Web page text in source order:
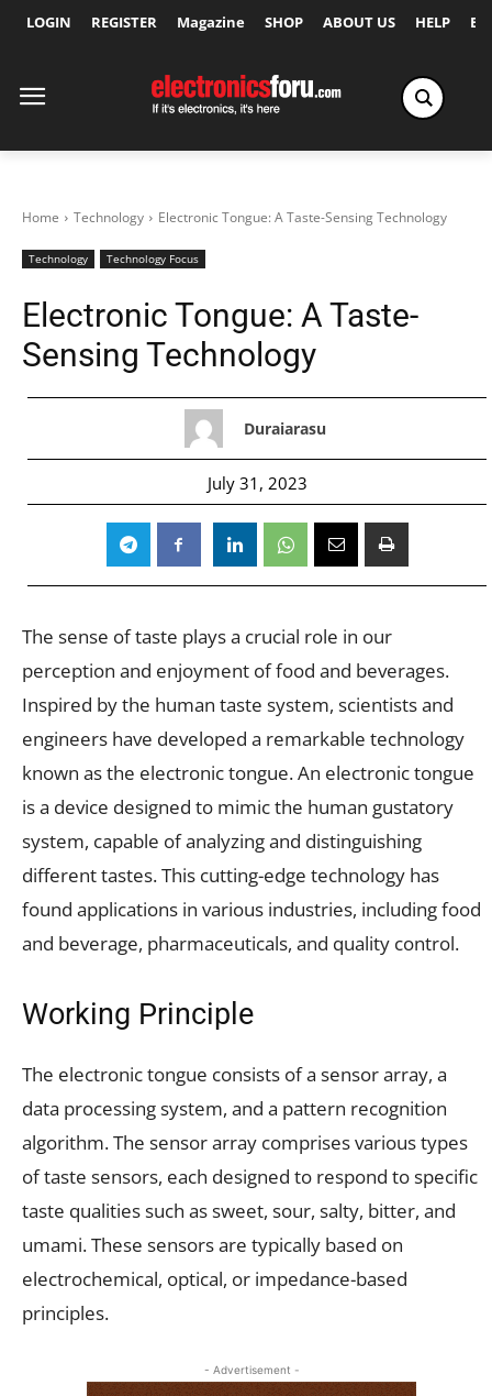
LOGIN REGISTER Magazine SHOP ABOUT US HELP
Home Technology Electronic Tongue: A Taste-Sensing Technology
Technology Technology Focus
Electronic Tongue: A Taste-
Sensing Technology
Duraiarasu
July 31, 2023
The sense of taste plays a crucial role in our
perception and enjoyment of food and beverages.
Inspired by the human taste system, scientists and
engineers have developed a remarkable technology
known as the electronic tongue. An electronic tongue
is a device designed to mimic the human gustatory
system, capable of analyzing and distinguishing
different tastes. This cutting-edge technology has
found applications in various industries, including food
and beverage, pharmaceuticals, and quality control.
Working Principle
The electronic tongue consists of a sensor array, a
data processing system, and a pattern recognition
algorithm. The sensor array comprises various types
of taste sensors, each designed to respond to specific
taste qualities such as sweet, sour, salty, bitter, and
umami. These sensors are typically based on
electrochemical, optical, or impedance-based
principles.
- Advertisement -